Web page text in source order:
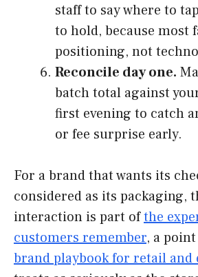
staff to say where to
to hold, because most
positioning, not
Reconcile day one.
batch total against
first evening to catch
or fee surprise early.
For a brand that wants its
considered as its packaging,
interaction is part ofthe
customers remember, a
brand playbook for retail and